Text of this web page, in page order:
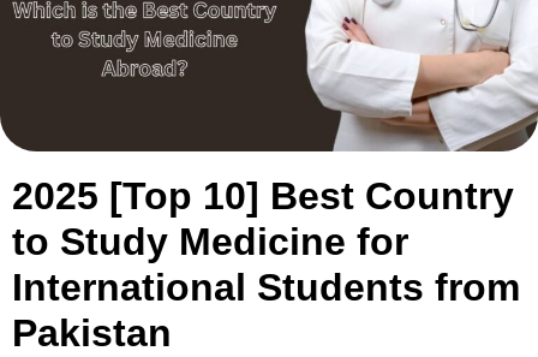
2025 [Top 10] Best Country
to Study Medicine for
International Students from
Pakistan